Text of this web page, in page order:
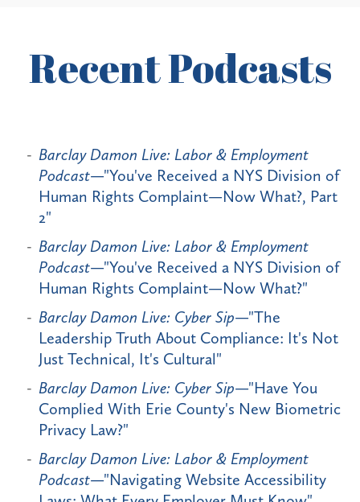
Recent Podcasts
Barclay Damon Live: Labor & Employment
Podcast—"You've Received a NYS Division of
Human Rights Complaint—Now What?, Part
2"
Barclay Damon Live: Labor & Employment
Podcast—"You've Received a NYS Division of
Human Rights Complaint—Now What?"
Barclay Damon Live: Cyber Sip—"The
Leadership Truth About Compliance: It's Not
Just Technical, It's Cultural"
Barclay Damon Live: Cyber Sip—"Have You
Complied With Erie County's New Biometric
Privacy Law?"
Barclay Damon Live: Labor & Employment
Podcast—"Navigating Website Accessibility